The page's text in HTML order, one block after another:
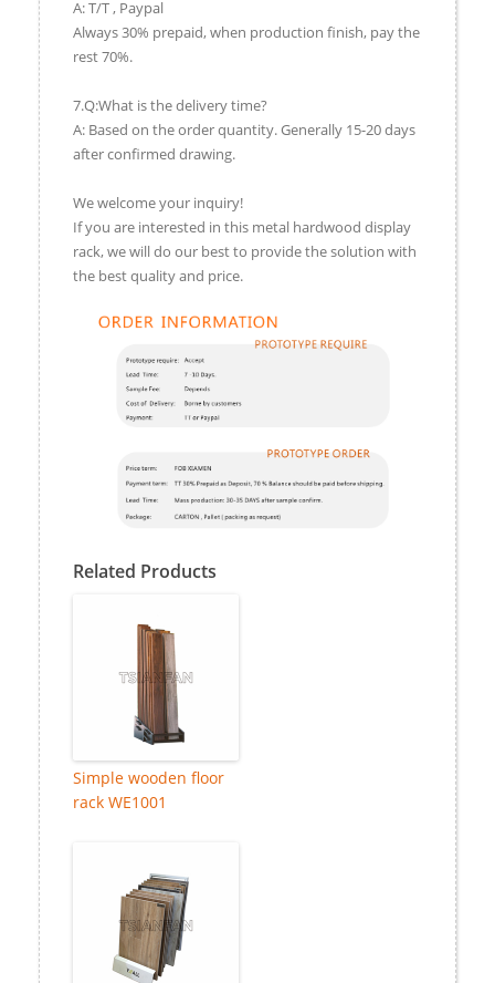
A: T/T , Paypal
Always 30% prepaid, when production finish, pay the
rest 70%.
7.Q:What is the delivery time?
A: Based on the order quantity. Generally 15-20 days
after confirmed drawing.
We welcome your inquiry!
If you are interested in this metal hardwood display
rack, we will do our best to provide the solution with
the best quality and price.
Related Products
Simple wooden floor
rack WE1001